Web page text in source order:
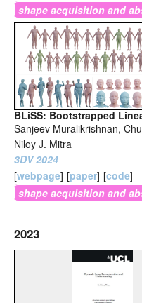
shape acquisition and
BLiSS: Bootstrapped
Sanjeev Muralikrishnan,
Niloy J. Mitra
3DV 2024
[webpage] [paper] [code]
shape acquisition and
2023